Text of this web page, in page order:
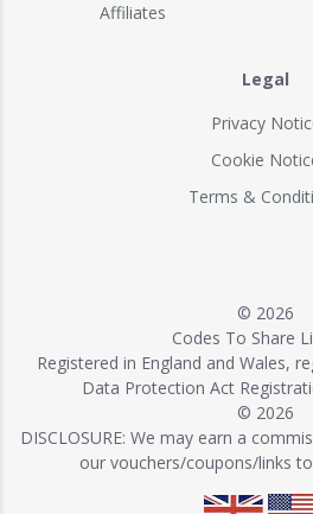
Affiliates
Legal
Privacy
Cookie
Terms &
© 2026
Codes To Share
Registered in England and Wales,
Data Protection Act
© 2026
DISCLOSURE: We may earn a
our vouchers/coupons/links